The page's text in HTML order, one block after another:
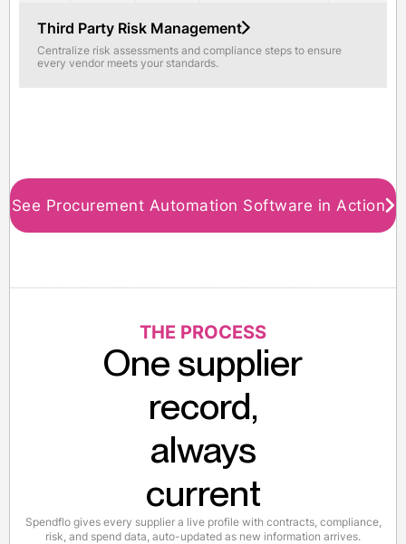
Third Party Risk Management
Centralize risk assessments and compliance steps to ensure
every vendor meets your standards.
See Procurement Automation Software in Action
THE PROCESS
One supplier
record,
always
current
Spendflo gives every supplier a live profile with contracts, compliance,
risk, and spend data, auto-updated as new information arrives.